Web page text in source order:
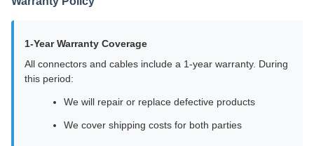
1-Year Warranty Coverage
All connectors and cables include a 1-year warranty. During
this period:
We will repair or replace defective products
We cover shipping costs for both parties